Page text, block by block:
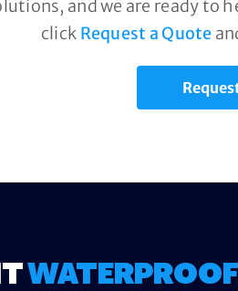
and we are ready to
click Request a Quote